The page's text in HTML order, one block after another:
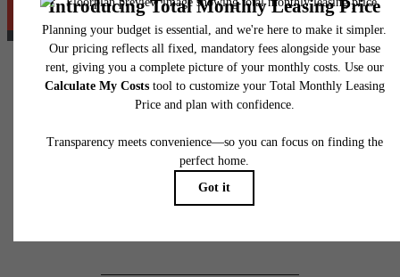
77 N Almaden
San Jose, CA 95110